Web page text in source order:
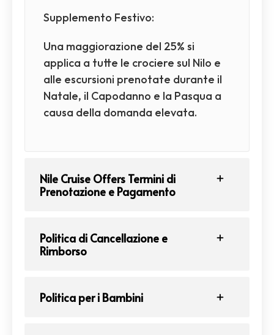
Supplemento Festivo:
Una maggiorazione del 25% si
applica a tutte le crociere sul Nilo e
alle escursioni prenotate durante il
Natale, il Capodanno e la Pasqua a
causa della domanda elevata.
Nile Cruise Offers Termini di
Prenotazione e Pagamento
Politica di Cancellazione e
Rimborso
Politica per i Bambini